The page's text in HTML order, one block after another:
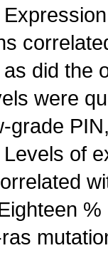
did the
were
grade
of